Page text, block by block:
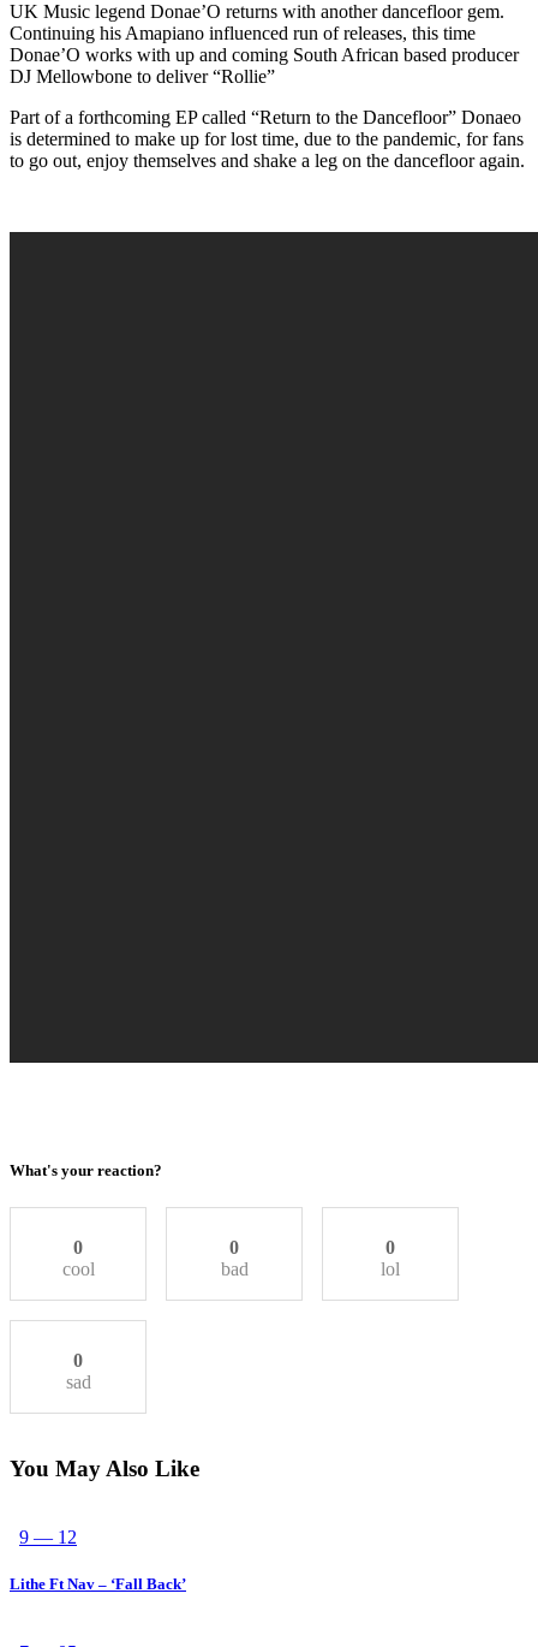
UK Music legend Donae’O returns with another dancefloor gem.
Continuing his Amapiano influenced run of releases, this time
Donae’O works with up and coming South African based producer
DJ Mellowbone to deliver “Rollie”
Part of a forthcoming EP called “Return to the Dancefloor” Donaeo
is determined to make up for lost time, due to the pandemic, for fans
to go out, enjoy themselves and shake a leg on the dancefloor again.
What's your reaction?
0
cool
0
bad
0
lol
0
sad
You May Also Like
9 — 12
Lithe Ft Nav – ‘Fall Back’